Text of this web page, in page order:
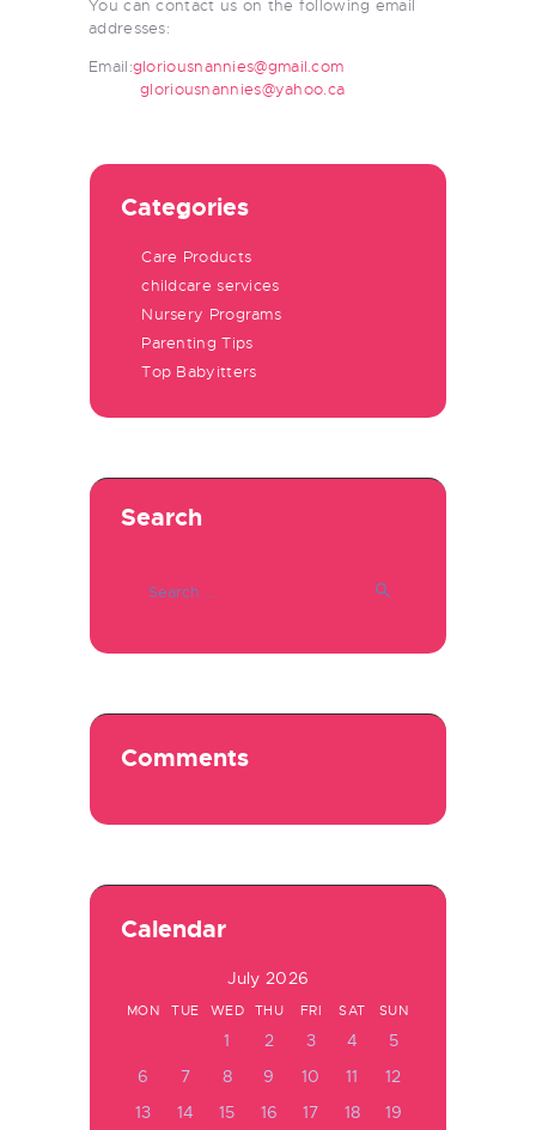
You can contact us on the following email
addresses:
Email:gloriousnannies@gmail.com
gloriousnannies@yahoo.ca
Categories
Care Products
childcare services
Nursery Programs
Parenting Tips
Top Babyitters
Search
Comments
Calendar
July 2026
MON TUE WED THU FRI SAT SUN
1 2 3 4
5
6
7 8 9 10 11
12
13
14 15 16 17 18
19